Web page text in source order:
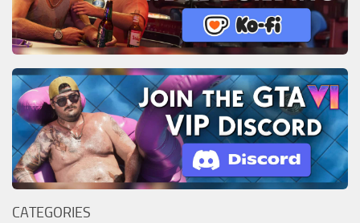
CATEGORIES